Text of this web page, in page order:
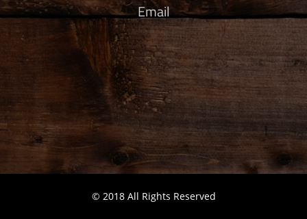
Email
© 2018 All Rights Reserved